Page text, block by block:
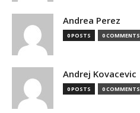
Andrea Perez
0 POSTS 0 COMMENTS
Andrej Kovacevic
0 POSTS 0 COMMENTS